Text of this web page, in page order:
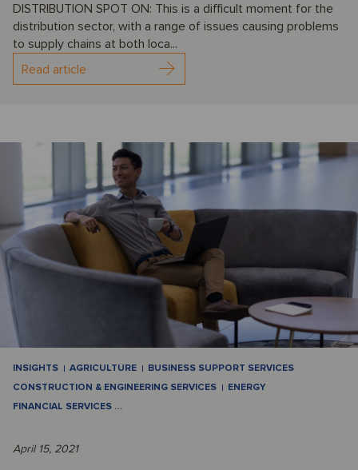
DISTRIBUTION SPOT ON: This is a difficult moment for the
distribution sector, with a range of issues causing problems
to supply chains at both loca...
Read article
INSIGHTS AGRICULTURE
BUSINESS SUPPORT SERVICES
CONSTRUCTION & ENGINEERING SERVICES
ENERGY
FINANCIAL SERVICES …
April 15, 2021